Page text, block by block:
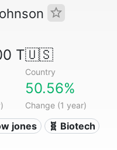
T🇺🇸
Country
50.56%
Change (1 year)
jones 🧬 Biotech